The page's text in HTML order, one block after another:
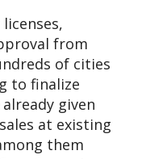
from
of cities
to finalize
given
at existing
them